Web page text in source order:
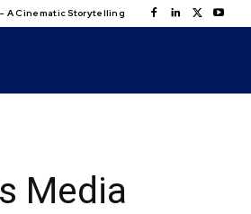
– A Cinematic Storytelling
Media